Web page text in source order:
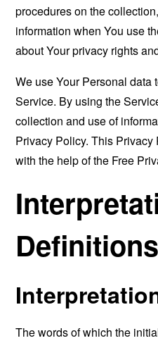
procedures on the
information when You use
about Your privacy rights
We use Your Personal data
Service. By using the
collection and use of
Privacy Policy. This
with the help of the Free
Definitions
The words of which the